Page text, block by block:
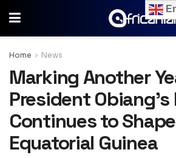
Home News
Marking Another
President
Continues to Shape
Equatorial Guinea